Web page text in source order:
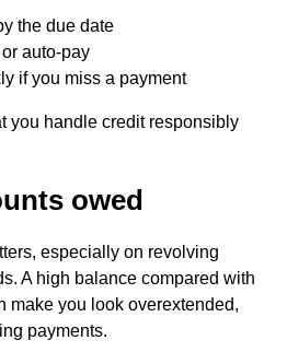
the due date
auto-pay
if you miss a payment
you handle credit responsibly
owed
especially on revolving
A high balance compared with
make you look overextended,
payments.